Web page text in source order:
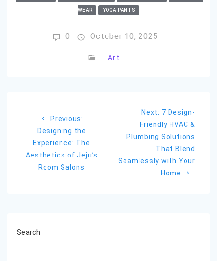
WEAR YOGA PANTS
0 October 10, 2025
Art
navigation
Previous:
post:
Designing the
Experience: The
Aesthetics of Jeju’s
Room Salons
Next: Next
post:
7 Design-
Friendly HVAC &
Plumbing Solutions
That Blend
Seamlessly with Your
Home
Search